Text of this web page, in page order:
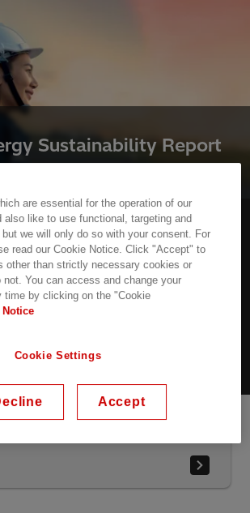
Sustainability Report
annual report to see details on
sustainability progress across
our business
highlights presentation
are essential for the operation of our
also like to use functional, targeting and
we will only do so with your consent. For
read our Cookie Notice. Click "Accept" to
other than strictly necessary cookies or
You can access and change your
time by clicking on the "Cookie
Cookie Settings
Accept